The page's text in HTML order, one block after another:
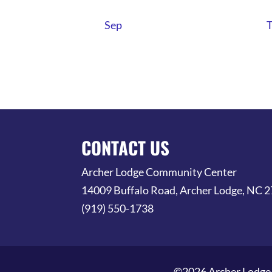
Sep
CONTACT US
Archer Lodge Community Center
14009 Buffalo Road, Archer Lodge, NC
(919) 550-1738